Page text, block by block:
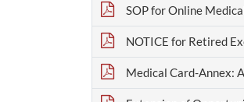
SOP for Online
NOTICE for Retired
Medical Card-Annex: A